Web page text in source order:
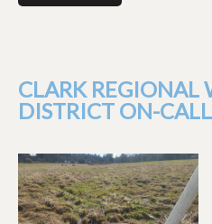
CLARK REGIONAL
DISTRICT ON-